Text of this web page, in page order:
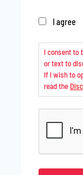
I agree
I consent to
or text to
If I wish to
read the